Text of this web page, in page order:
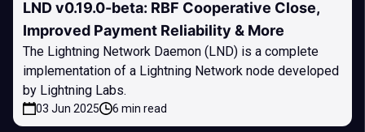
LND v0.19.0-beta: RBF Cooperative Close,
Improved Payment Reliability & More
The Lightning Network Daemon (LND) is a complete
implementation of a Lightning Network node developed
by Lightning Labs.
03 Jun 2025 6 min read